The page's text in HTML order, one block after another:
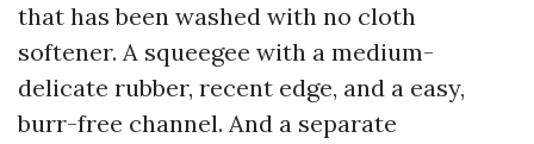
that has been washed with no cloth
softener. A squeegee with a medium-
delicate rubber, recent edge, and a easy,
burr-free channel. And a separate